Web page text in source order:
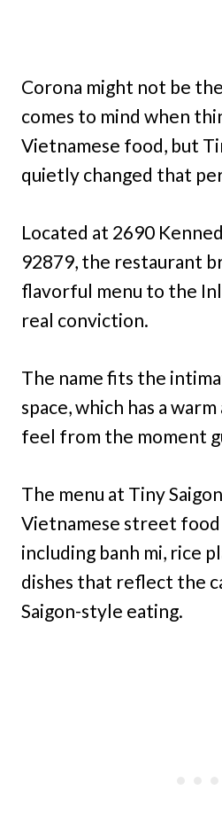
Corona might not be
comes to mind when
Vietnamese food, but
quietly changed that
Located at 2690
92879, the restaurant
flavorful menu to the
real conviction.
The name fits the
space, which has a
feel from the moment
The menu at Tiny
Vietnamese street
including banh mi, rice
dishes that reflect the
Saigon-style eating.